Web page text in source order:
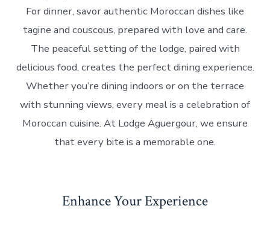
For dinner, savor authentic Moroccan dishes like
tagine and couscous, prepared with love and care.
The peaceful setting of the lodge, paired with
delicious food, creates the perfect dining experience.
Whether you’re dining indoors or on the terrace
with stunning views, every meal is a celebration of
Moroccan cuisine. At Lodge Aguergour, we ensure
that every bite is a memorable one.
Enhance Your Experience